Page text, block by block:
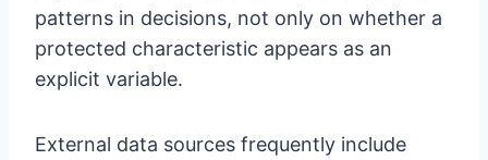
patterns in decisions, not only on whether a
protected characteristic appears as an
explicit variable.
External data sources frequently include